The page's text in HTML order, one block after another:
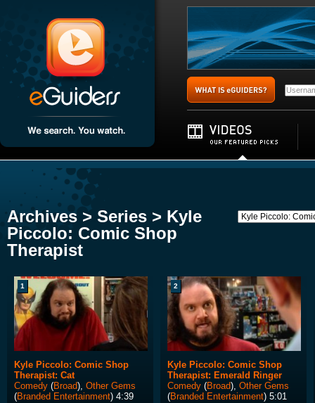
Archives > Series > Kyle
Piccolo: Comic Shop
Therapist
1
Kyle Piccolo: Comic Shop
Therapist: Cat
Comedy (Broad), Other Gems
(Branded Entertainment) 4:39
2
Kyle Piccolo: Comic Shop
Therapist: Emerald Ringer
Comedy (Broad), Other Gems
(Branded Entertainment) 5:01